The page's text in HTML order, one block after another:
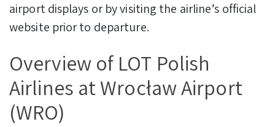
airport displays or by visiting the airline’s official
website prior to departure.
Overview of LOT Polish
Airlines at Wrocław Airport
(WRO)